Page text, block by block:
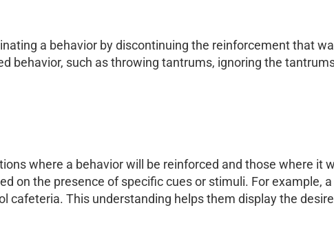
a behavior by discontinuing the reinforcement that
behavior, such as throwing tantrums, ignoring the
where a behavior will be reinforced and those where it
on the presence of specific cues or stimuli. For example,
cafeteria. This understanding helps them display the